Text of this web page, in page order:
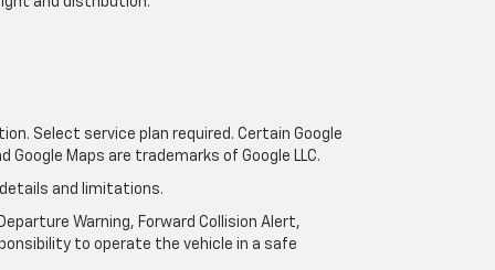
Select service plan required. Certain Google
Maps are trademarks of Google LLC.
and limitations.
Warning, Forward Collision Alert,
to operate the vehicle in a safe